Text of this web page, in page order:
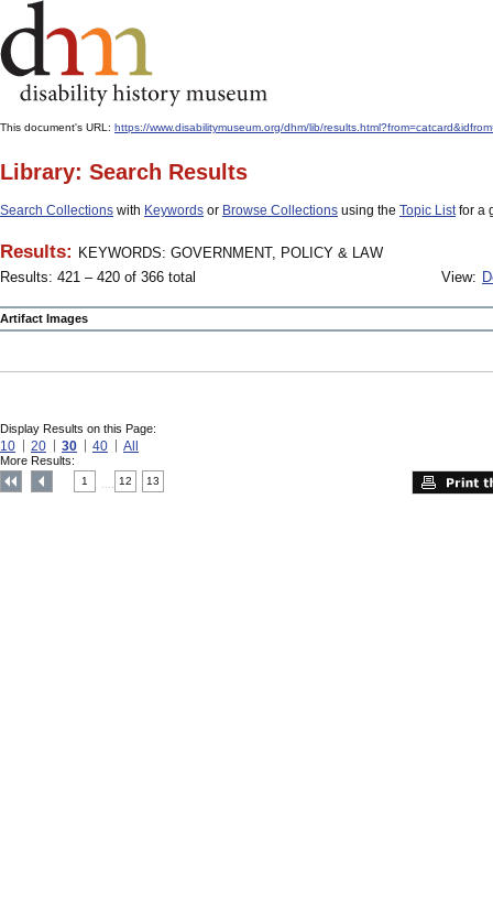
This document's URL: https://www.disabilitymuseum.org/dhm/lib/
Library: Search Results
Search Collections with Keywords or Browse Collections using the Topic Listfor a
Results: KEYWORDS: GOVERNMENT, POLICY & LAW
Results: 421 – 420 of 366 total
View:
Artifact Images
Display Results on this Page:
10 20 30 40 All
More Results:
1 12 13